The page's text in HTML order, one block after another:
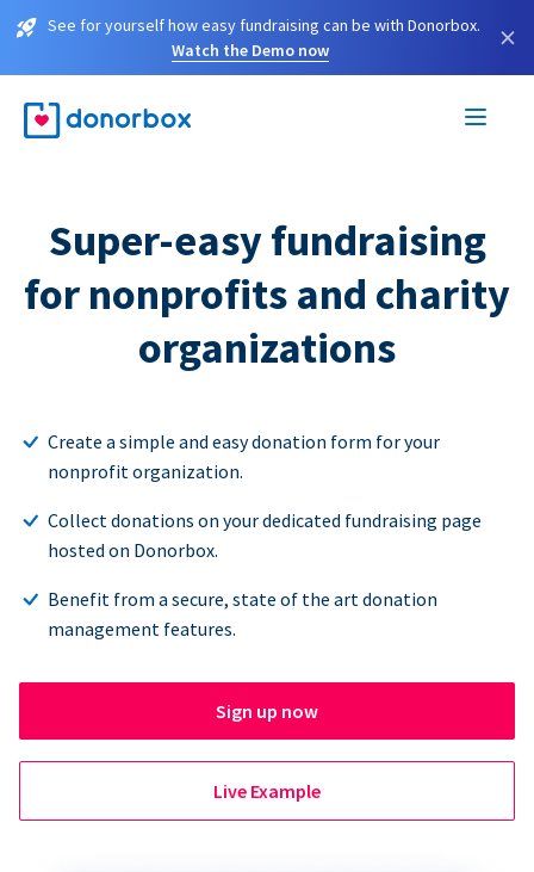
See for yourself how easy fundraising can be with Donorbox.
Watch the Demo now
×
Super-easy fundraising
for nonprofits and charity
organizations
Create a simple and easy donation form for your
nonprofit organization.
Collect donations on your dedicated fundraising page
hosted on Donorbox.
Benefit from a secure, state of the art donation
management features.
Sign up now
Live Example